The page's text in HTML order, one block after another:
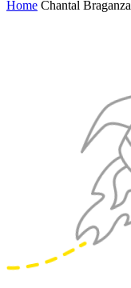
Home Chantal Braganza